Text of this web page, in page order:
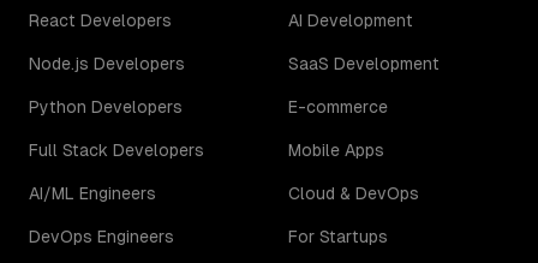
React Developers
Node.js Developers
Python Developers
Full Stack Developers
AI/ML Engineers
DevOps Engineers
AI Development
SaaS Development
E-commerce
Mobile Apps
Cloud & DevOps
For Startups